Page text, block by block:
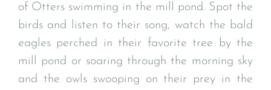
of Otters swimming in the mill pond. Spot the
birds and listen to their song, watch the bald
eagles perched in their favorite tree by the
mill pond or soaring through the morning sky
and the owls swooping on their prey in the